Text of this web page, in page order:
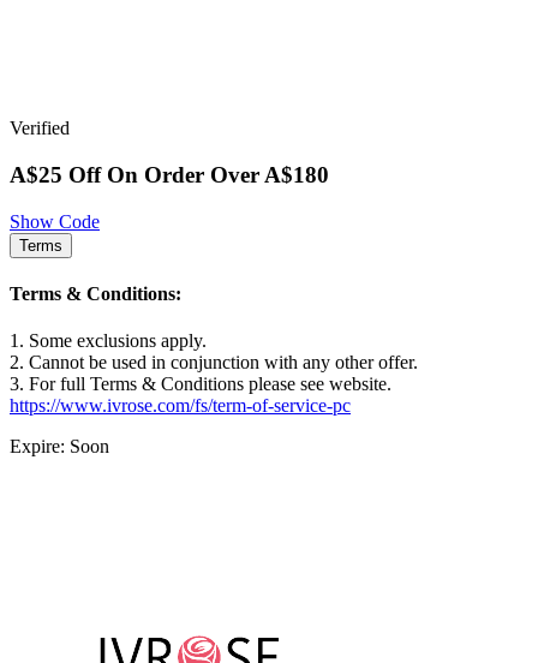
Verified
A$25 Off On Order Over A$180
Show Code
Terms
Terms & Conditions:
1. Some exclusions apply.
2. Cannot be used in conjunction with any other offer.
3. For full Terms & Conditions please see website.
https://www.ivrose.com/fs/term-of-service-pc
Expire: Soon